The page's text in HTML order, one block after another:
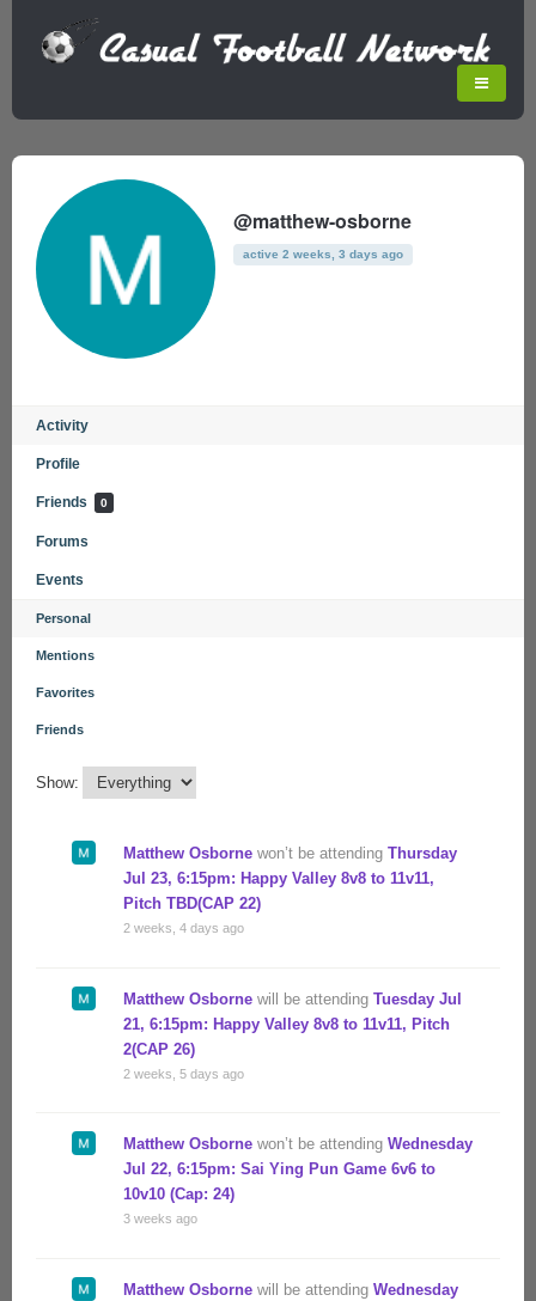
@matthew-osborne
active 2 weeks, 3 days ago
Activity
Profile
Friends 0
Forums
Events
Personal
Mentions
Favorites
Friends
Show:
Matthew Osborne won’t be attending Thursday
Jul 23, 6:15pm: Happy Valley 8v8 to 11v11,
Pitch TBD(CAP 22)
2 weeks, 4 days ago
Matthew Osborne will be attending Tuesday Jul
21, 6:15pm: Happy Valley 8v8 to 11v11, Pitch
2(CAP 26)
2 weeks, 5 days ago
Matthew Osborne won’t be attending Wednesday
Jul 22, 6:15pm: Sai Ying Pun Game 6v6 to
10v10 (Cap: 24)
3 weeks ago
Matthew Osborne will be attending Wednesday